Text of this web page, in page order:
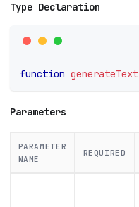
Type Declaration
function generateText
Parameters
PARAMETER
NAME
REQUIRED